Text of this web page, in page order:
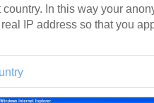
In this way your
IP address so that you